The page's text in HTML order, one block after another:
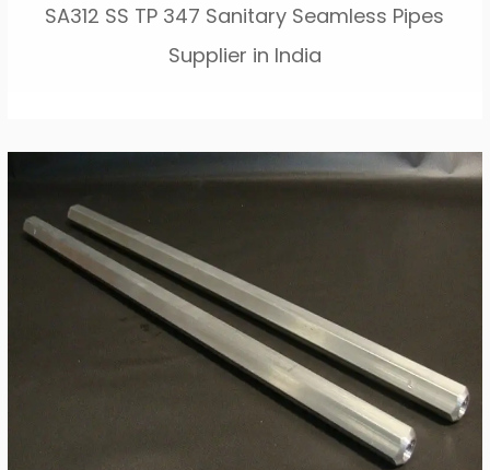
SA312 SS TP 347 Sanitary Seamless Pipes
Supplier in India